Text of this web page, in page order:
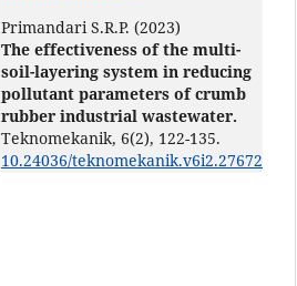
Primandari S.R.P. (2023)
The effectiveness of the multi-
soil-layering system in reducing
pollutant parameters of crumb
rubber industrial wastewater.
Teknomekanik, 6(2), 122-135.
10.24036/teknomekanik.v6i2.27672